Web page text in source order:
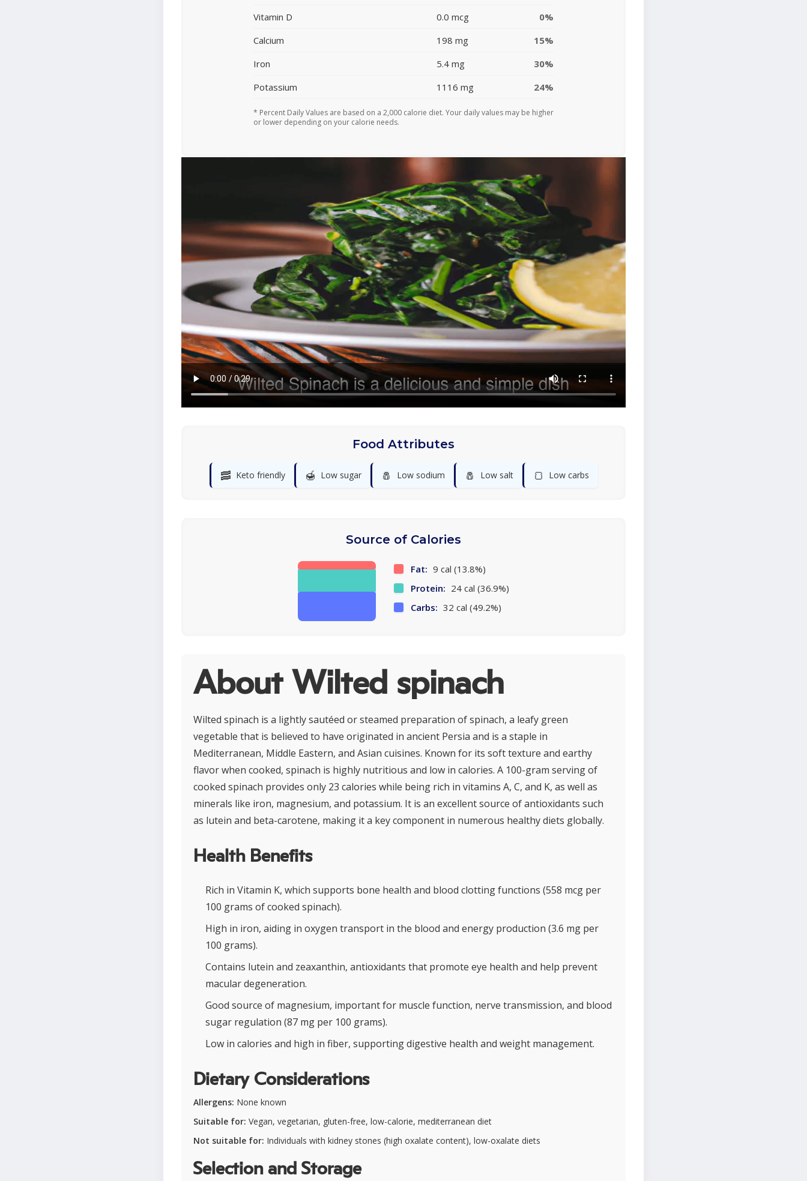
Vitamin D 0.0 mcg
0%
Calcium
198 mg
15%
Iron
5.4 mg
30%
Potassium
1116 mg 24%
* Percent Daily Values are based on a 2,000 calorie diet. Your daily values may be higher
or lower depending on your calorie needs.
Food Attributes
🥓 Keto friendly 🍯 Low sugar 🧂 Low sodium 🧂 Low salt 🍞 Low carbs
Source of Calories
Fat: 9 cal (13.8%)
Protein: 24 cal (36.9%)
Carbs: 32 cal (49.2%)
About Wilted spinach
Wilted spinach is a lightly sautéed or steamed preparation of spinach, a leafy green
vegetable that is believed to have originated in ancient Persia and is a staple in
Mediterranean, Middle Eastern, and Asian cuisines. Known for its soft texture and earthy
flavor when cooked, spinach is highly nutritious and low in calories. A 100-gram serving of
cooked spinach provides only 23 calories while being rich in vitamins A, C, and K, as well as
minerals like iron, magnesium, and potassium. It is an excellent source of antioxidants such
as lutein and beta-carotene, making it a key component in numerous healthy diets globally.
Health Benefits
Rich in Vitamin K, which supports bone health and blood clotting functions (558 mcg per
100 grams of cooked spinach).
High in iron, aiding in oxygen transport in the blood and energy production (3.6 mg per
100 grams).
Contains lutein and zeaxanthin, antioxidants that promote eye health and help prevent
macular degeneration.
Good source of magnesium, important for muscle function, nerve transmission, and blood
sugar regulation (87 mg per 100 grams).
Low in calories and high in fiber, supporting digestive health and weight management.
Dietary Considerations
Allergens: None known
Suitable for: Vegan, vegetarian, gluten-free, low-calorie, mediterranean diet
Not suitable for: Individuals with kidney stones (high oxalate content), low-oxalate diets
Selection and Storage